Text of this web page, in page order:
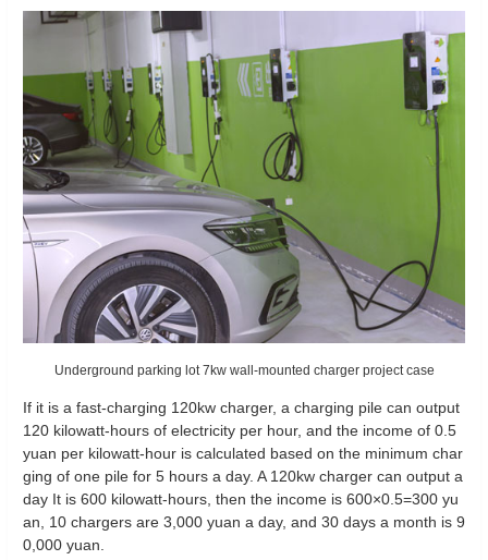
Underground parking lot 7kw wall-mounted charger project case
If it is a fast-charging 120kw charger, a charging pile can output
120 kilowatt-hours of electricity per hour, and the income of 0.5
yuan per kilowatt-hour is calculated based on the minimum char
ging of one pile for 5 hours a day. A 120kw charger can output a
day It is 600 kilowatt-hours, then the income is 600×0.5=300 yu
an, 10 chargers are 3,000 yuan a day, and 30 days a month is 9
0,000 yuan.